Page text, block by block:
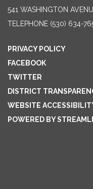
541 WASHINGTON
TELEPHONE (530) 634-
PRIVACY POLICY
FACEBOOK
TWITTER
DISTRICT
WEBSITE
POWERED BY